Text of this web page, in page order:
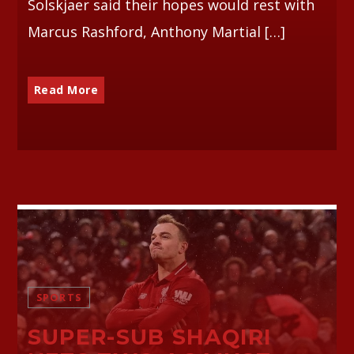
Solskjaer said their hopes would rest with
Marcus Rashford, Anthony Martial […]
Read More
SPORTS
SUPER-SUB SHAQIRI